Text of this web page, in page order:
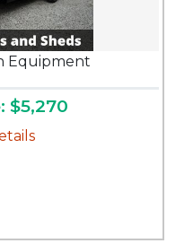
Equipment
$5,270